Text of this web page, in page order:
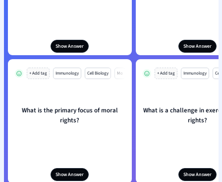
Show Answer Show Answer
+ Add tag Immunology Cell Biology Mo
What is the primary focus of moral
rights?
Show Answer
+ Add tag Immunology
What is a challenge in
rights?
Show Answer